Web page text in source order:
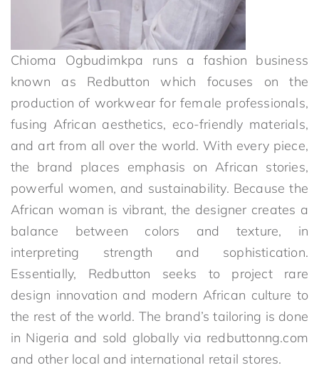
Chioma Ogbudimkpa runs a fashion business
known as Redbutton which focuses on the
production of workwear for female professionals,
fusing African aesthetics, eco-friendly materials,
and art from all over the world. With every piece,
the brand places emphasis on African stories,
powerful women, and sustainability. Because the
African woman is vibrant, the designer creates a
balance between colors and texture, in
interpreting strength and sophistication.
Essentially, Redbutton seeks to project rare
design innovation and modern African culture to
the rest of the world. The brand’s tailoring is done
in Nigeria and sold globally via redbuttonng.com
and other local and international retail stores.